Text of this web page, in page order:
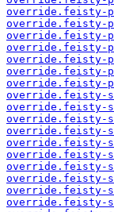
override.feisty-
override.feisty-
override.feisty-
override.feisty-
override.feisty-
override.feisty-
override.feisty-
override.feisty-
override.feisty-
override.feisty-
override.feisty-
override.feisty-
override.feisty-
override.feisty-
override.feisty-
override.feisty-
override.feisty-